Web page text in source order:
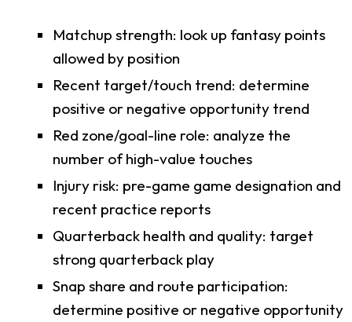
Matchup strength: look up fantasy points
allowed by position
Recent target/touch trend: determine
positive or negative opportunity trend
Red zone/goal-line role: analyze the
number of high-value touches
Injury risk: pre-game game designation and
recent practice reports
Quarterback health and quality: target
strong quarterback play
Snap share and route participation:
determine positive or negative opportunity